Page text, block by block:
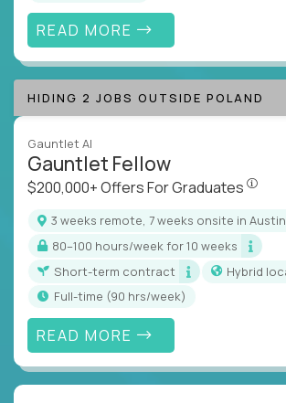
READ MORE
HIDING 2 JOBS OUTSIDE POLAND
Gauntlet AI
Gauntlet Fellow
$200,000+ Offers For Graduates
3 weeks remote, 7 weeks onsite in
80–100 hours/week for 10 weeks
Short-term contract
Hybrid
full-time (90 hrs/week)
READ MORE